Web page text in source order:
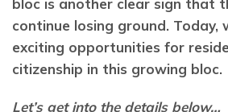
bloc is another clear sign that
continue losing ground. Today,
exciting opportunities for
citizenship in this growing bloc.
Let’s get into the details below…